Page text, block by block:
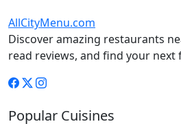
AllCityMenu.com
Discover amazing restaurants
read reviews, and find your
Popular Cuisines